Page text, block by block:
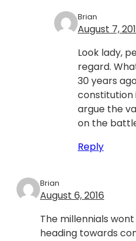
Brian
August 7,
Look lady,
regard.
30 years
constitution
argue the
on the
Reply
Brian
August 6, 2016
The millennials
heading towards